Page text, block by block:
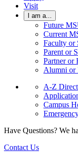
Visit
I am a...
Future
Current
Faculty or
Parent or
Partner or
Alumni or
A-Z
Campus
Have Questions? We
Contact Us